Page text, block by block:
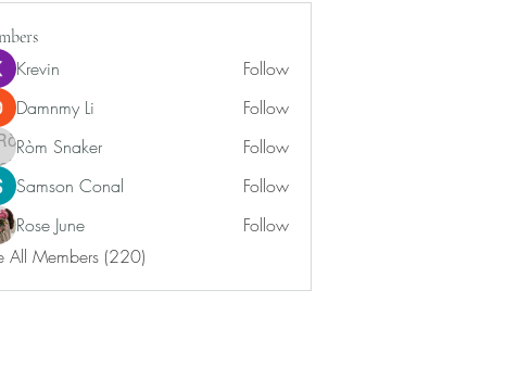
Krevin
Follow
Damnmy Li
Follow
Ròm Snaker
Follow
Samson Conal
Follow
Rose June
Follow
All Members (220)